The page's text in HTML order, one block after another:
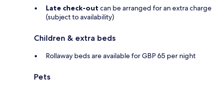
Late check-out can be arranged for an extra charge
(subject to availability)
Children & extra beds
Rollaway beds are available for GBP 65 per night
Pets